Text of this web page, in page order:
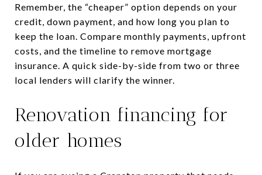
Remember, the “cheaper” option depends on your
credit, down payment, and how long you plan to
keep the loan. Compare monthly payments, upfront
costs, and the timeline to remove mortgage
insurance. A quick side-by-side from two or three
local lenders will clarify the winner.
Renovation financing for
older homes